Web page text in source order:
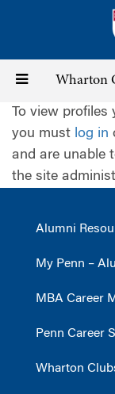
content
Toggle
navigation
Wharton
To view profiles
you must log in
and are unable
the site
Alumni
My Penn –
MBA Career
Penn Career
Wharton